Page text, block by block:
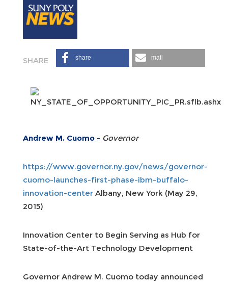
share mail
Andrew M. Cuomo - Governor
https://www.governor.ny.gov/news/governor-
cuomo-launches-first-phase-ibm-buffalo-
innovation-center Albany, New York (May 29,
2015)
Innovation Center to Begin Serving as Hub for
State-of-the-Art Technology Development
Governor Andrew M. Cuomo today announced